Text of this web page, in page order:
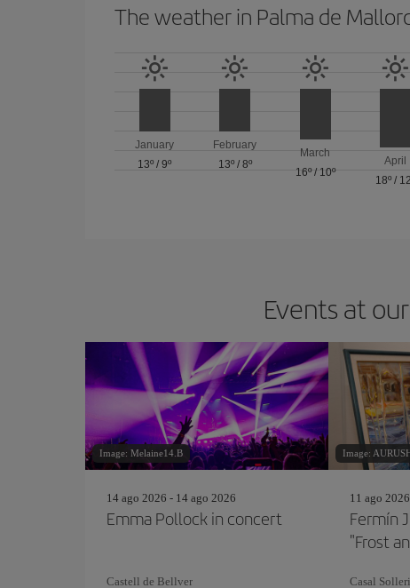
The weather in Palma de
January
13º /9º
February
13º/ 8º
March
16º/ 10º
April
18º /
Events at
Image: Melaine14.B
14 ago 2026 - 14 ago 2026
Emma Pollock in concert
Castell de Bellver
Image:
11 ago
Fermín
"Frost
Casal